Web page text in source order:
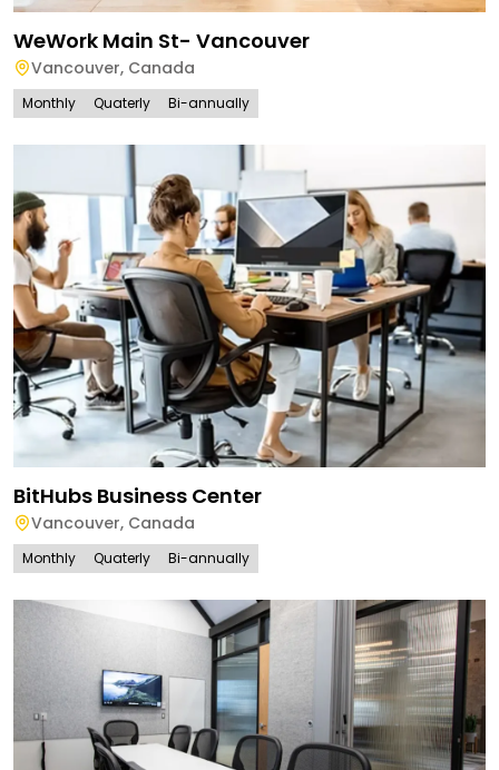
WeWork Main St- Vancouver
Vancouver, Canada
Monthly Quaterly Bi-annually
BitHubs Business Center
Vancouver, Canada
Monthly Quaterly Bi-annually